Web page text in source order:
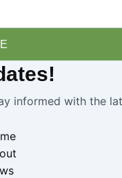
informed with the